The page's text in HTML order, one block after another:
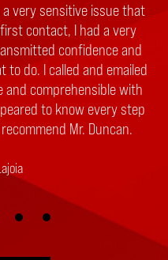
very sensitive issue that
contact, I had a very
confidence and
do. I called and emailed
and comprehensible with
to know every step
Mr. Duncan.